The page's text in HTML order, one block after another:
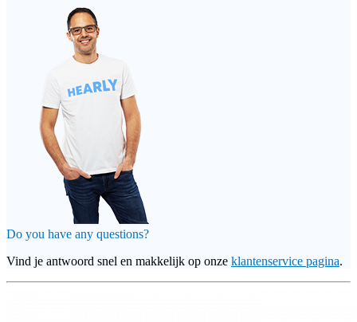
Do you have any questions?
Vind je antwoord snel en makkelijk op onze klantenservice pagina.